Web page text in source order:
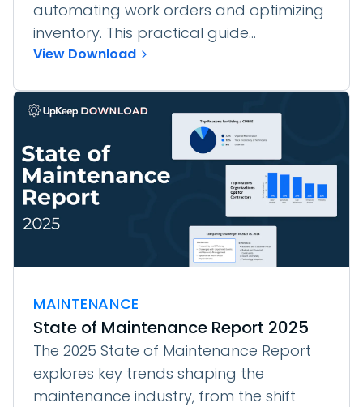
automating work orders and optimizing
inventory. This practical guide...
View Download
MAINTENANCE
State of Maintenance Report 2025
The 2025 State of Maintenance Report
explores key trends shaping the
maintenance industry, from the shift